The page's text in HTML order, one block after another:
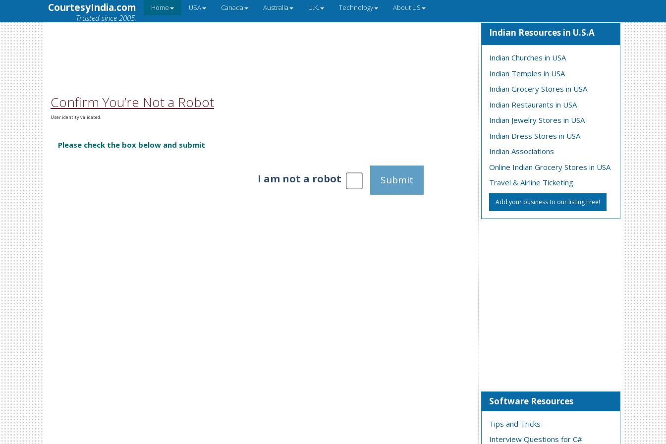
CourtesyIndia.com
Trusted since 2005.
Home USA Canada Australia U.K. Technology About US
Confirm You’re Not a Robot
User identity validated.
Please check the box below and submit
I am not a robot Submit
Indian Resources in U.S.A
Indian Churches in USA
Indian Temples in USA
Indian Grocery Stores in USA
Indian Restaurants in USA
Indian Jewelry Stores in USA
Indian Dress Stores in USA
Indian Associations
Online Indian Grocery Stores in USA
Travel & Airline Ticketing
Add your business to our listing Free!
Software Resources
Tips and Tricks
Interview Questions for C#